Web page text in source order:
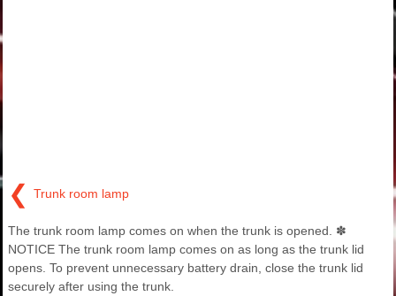
❮ Trunk room lamp
The trunk room lamp comes on when the trunk is opened. ✽
NOTICE The trunk room lamp comes on as long as the trunk lid
opens. To prevent unnecessary battery drain, close the trunk lid
securely after using the trunk.